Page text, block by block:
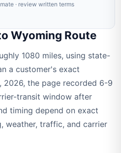
· review written terms
Wyoming Route
1080 miles, using state-
a customer's exact
2026, the page recorded 6-9
transit window after
timing depend on exact
weather, traffic, and carrier